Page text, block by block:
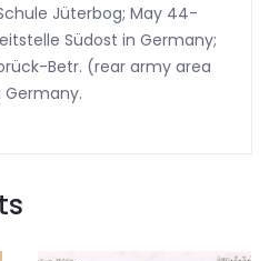
Jüterbog; May 44-
Südost in Germany;
Betr. (rear army area